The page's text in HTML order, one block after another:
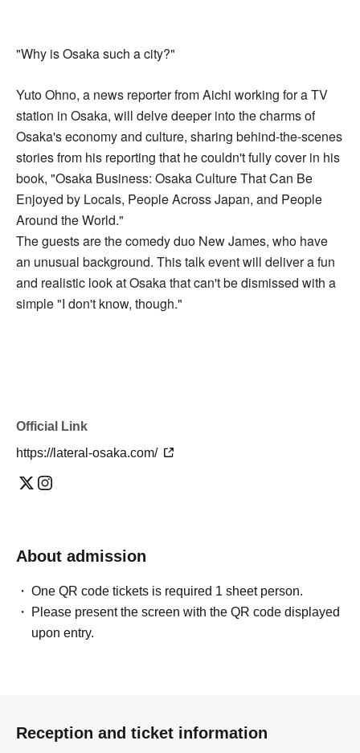
"Why is Osaka such a city?"
Yuto Ohno, a news reporter from Aichi working for a TV
station in Osaka, will delve deeper into the charms of
Osaka's economy and culture, sharing behind-the-scenes
stories from his reporting that he couldn't fully cover in his
book, "Osaka Business: Osaka Culture That Can Be
Enjoyed by Locals, People Across Japan, and People
Around the World."
The guests are the comedy duo New James, who have
an unusual background. This talk event will deliver a fun
and realistic look at Osaka that can't be dismissed with a
simple "I don't know, though."
Official Link
https://lateral-osaka.com/
About admission
One QR code tickets is required 1 sheet person.
Please present the screen with the QR code displayed
upon entry.
Reception and ticket information